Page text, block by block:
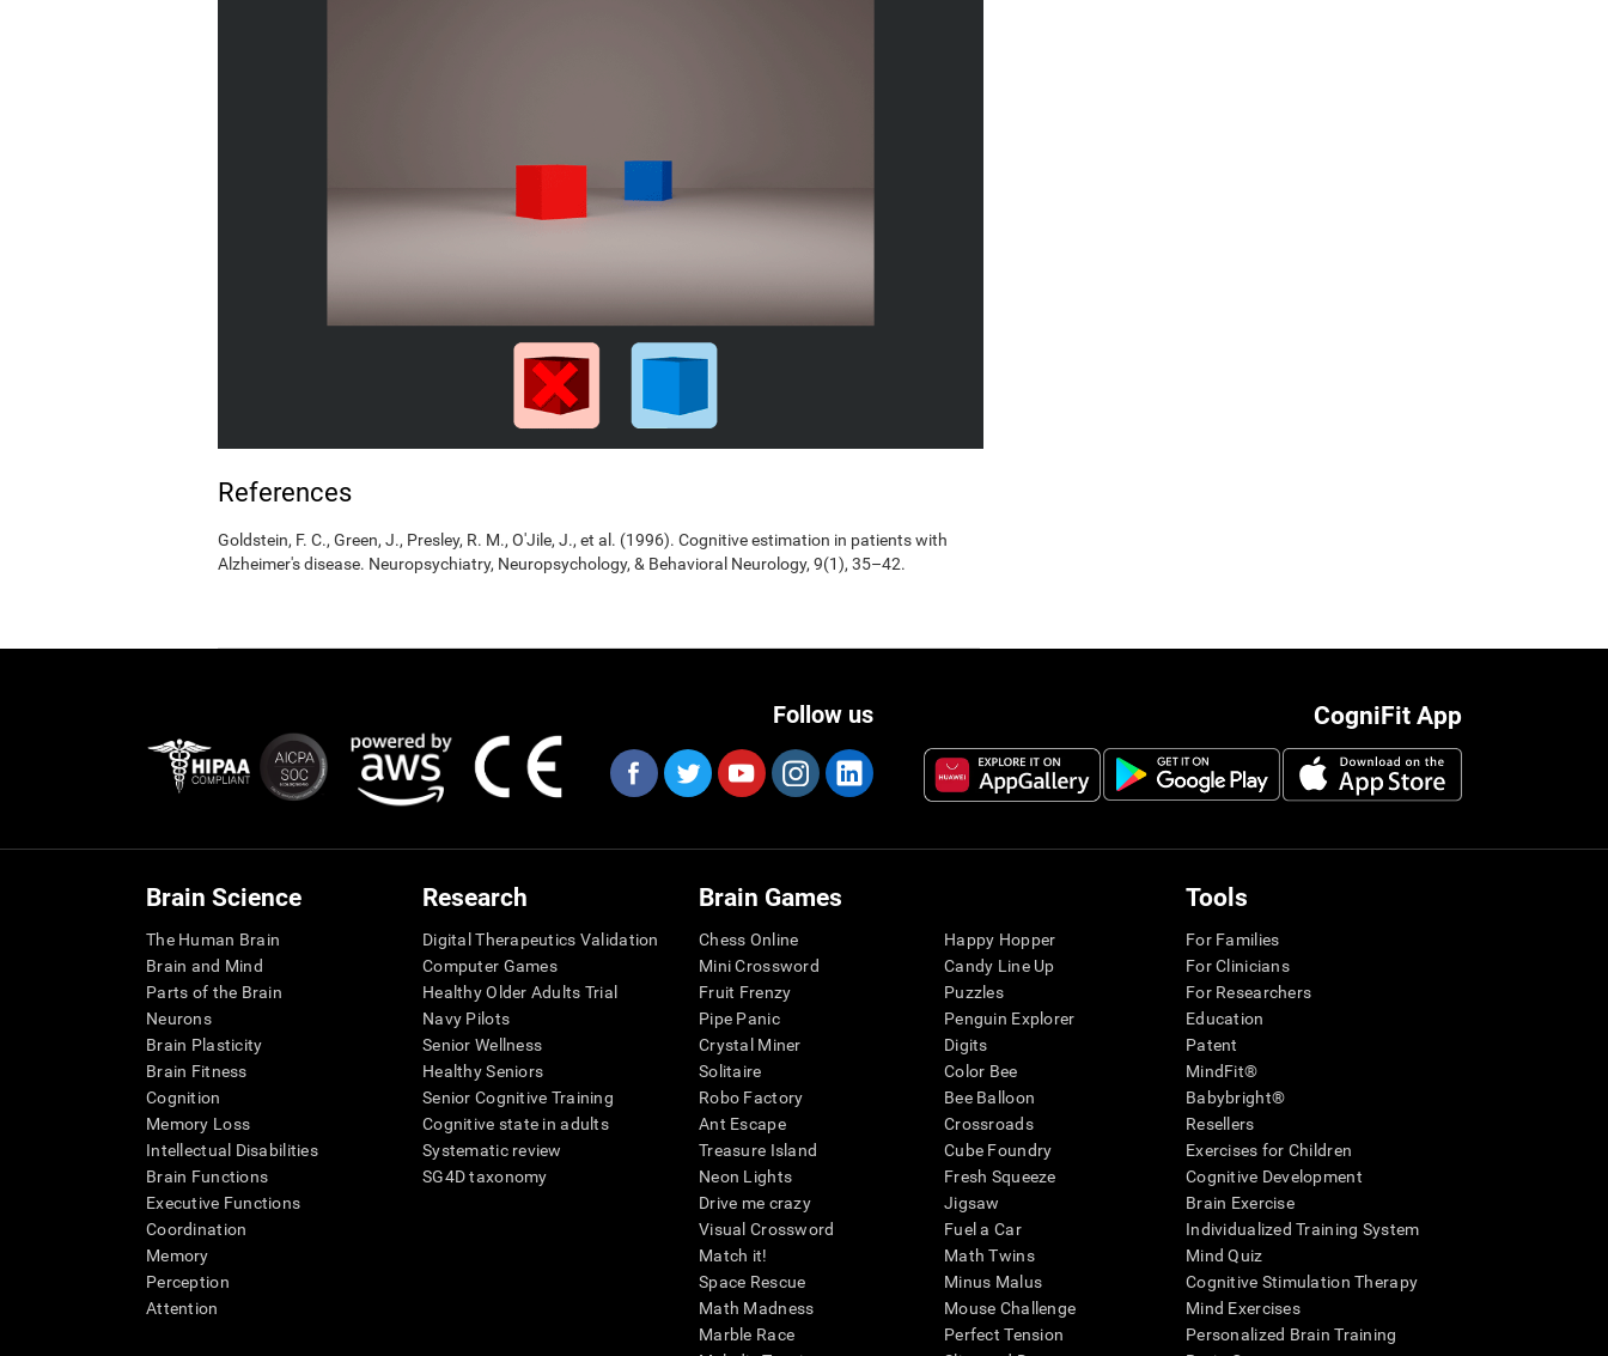
References
Goldstein, F. C., Green, J., Presley, R. M., O'Jile, J., et al. (1996). Cognitive estimation in patients with
Alzheimer's disease. Neuropsychiatry, Neuropsychology, & Behavioral Neurology, 9(1), 35–42.
CogniFit App
Follow us
Brain Science
The Human Brain
Brain and Mind
Parts of the Brain
Neurons
Brain Plasticity
Brain Fitness
Cognition
Memory Loss
Intellectual Disabilities
Brain Functions
Executive Functions
Coordination
Memory
Perception
Attention
Research
Digital Therapeutics Validation
Computer Games
Healthy Older Adults Trial
Navy Pilots
Senior Wellness
Healthy Seniors
Senior Cognitive Training
Cognitive state in adults
Systematic review
SG4D taxonomy
Brain Games
Chess Online
Mini Crossword
Fruit Frenzy
Pipe Panic
Crystal Miner
Solitaire
Robo Factory
Ant Escape
Treasure Island
Neon Lights
Drive me crazy
Visual Crossword
Match it!
Space Rescue
Math Madness
Marble Race
Happy Hopper
Candy Line Up
Puzzles
Penguin Explorer
Digits
Color Bee
Bee Balloon
Crossroads
Cube Foundry
Fresh Squeeze
Jigsaw
Fuel a Car
Math Twins
Minus Malus
Mouse Challenge
Perfect Tension
Tools
For Families
For Clinicians
For Researchers
Education
Patent
MindFit®
Babybright®
Resellers
Exercises for Children
Cognitive Development
Brain Exercise
Individualized Training System
Mind Quiz
Cognitive Stimulation Therapy
Mind Exercises
Personalized Brain Training